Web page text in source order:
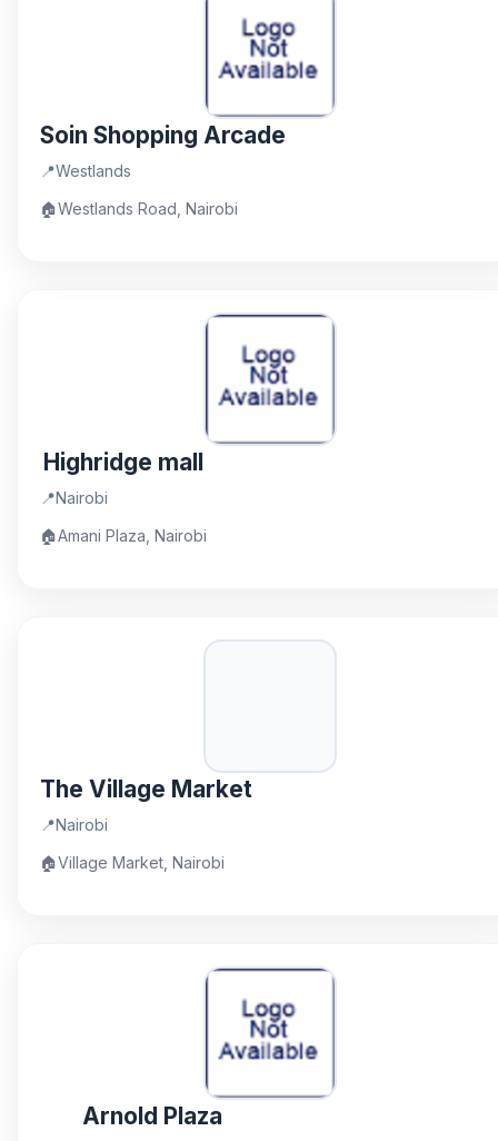
Soin Shopping Arcade
📍Westlands
🏠Westlands Road, Nairobi
Highridge mall
📍Nairobi
🏠Amani Plaza, Nairobi
The Village Market
📍Nairobi
🏠Village Market, Nairobi
Arnold Plaza